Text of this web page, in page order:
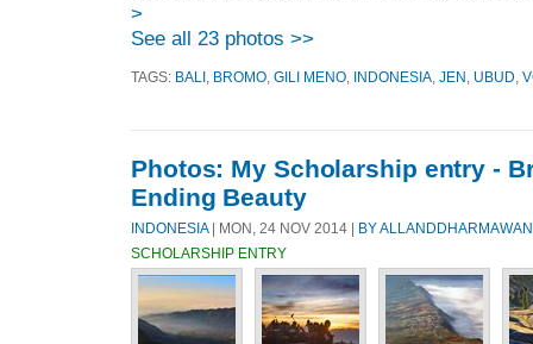
>
See all 23 photos >>
TAGS: BALI BROMO GILI MENO INDONESIA JEN UBUD
Photos: My Scholarship entry -
Ending Beauty
INDONESIA | MON, 24 NOV 2014 | BY ALLANDDHARMAWAN
SCHOLARSHIP ENTRY